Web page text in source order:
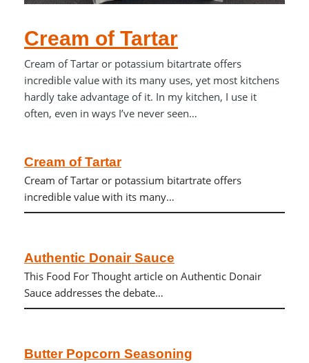
Cream of Tartar
Cream of Tartar or potassium bitartrate offers
incredible value with its many uses, yet most kitchens
hardly take advantage of it. In my kitchen, I use it
often, even in ways I’ve never seen…
Cream of Tartar
Cream of Tartar or potassium bitartrate offers
incredible value with its many…
Authentic Donair Sauce
This Food For Thought article on Authentic Donair
Sauce addresses the debate…
Butter Popcorn Seasoning